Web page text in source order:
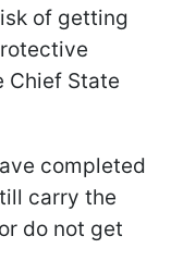
of getting
Chief State
completed
carry the
do not get